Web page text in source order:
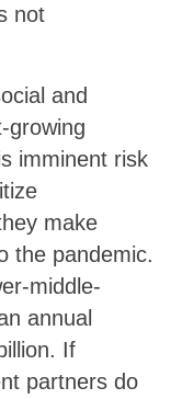
not
and
growing
imminent risk
make
the pandemic.
middle-
annual
If
partners do